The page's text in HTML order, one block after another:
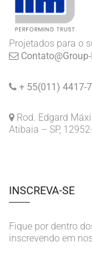
Projetados para o
+ 55(011) 4417-
Rod. Edgard
Atibaia – SP,
INSCREVA-SE
Fique por dentro
inscrevendo em